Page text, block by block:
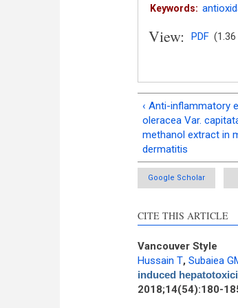
Keywords:
View: PDF
‹ Anti-inflammatory
oleracea Var.
methanol extract in
dermatitis
Google Scholar
CITE THIS ARTICLE
Vancouver Style
Hussain T, Subaiea
induced
2018;14(54):180-